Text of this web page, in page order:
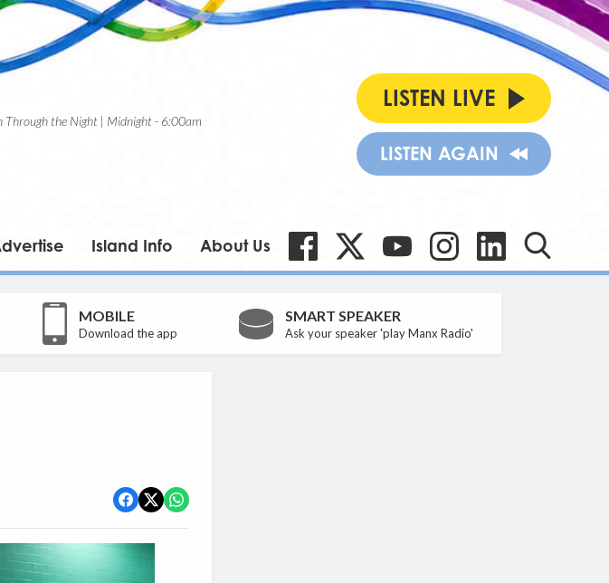
Through the Night | Midnight - 6:00am
LISTEN LIVE
LISTEN AGAIN
Island Info About Us
MOBILE
Download the app
SMART SPEAKER
Ask your speaker 'play Manx Radio'